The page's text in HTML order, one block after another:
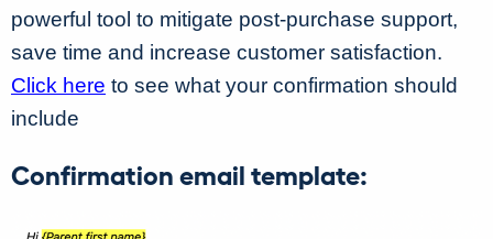
powerful tool to mitigate post-purchase support,
save time and increase customer satisfaction.
Click here to see what your confirmation should
include
Confirmation email template: